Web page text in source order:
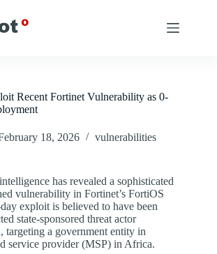
Recent Fortinet Vulnerability as 0-
18, 2026 vulnerabilities
has revealed a sophisticated
vulnerability in Fortinet’s FortiOS
exploit is believed to have been
state-sponsored threat actor
targeting a government entity in
service provider (MSP) in Africa.